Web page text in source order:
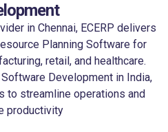
in Chennai, ECERP delivers
Planning Software for
retail, and healthcare.
Software Development in India,
to streamline operations and
productivity